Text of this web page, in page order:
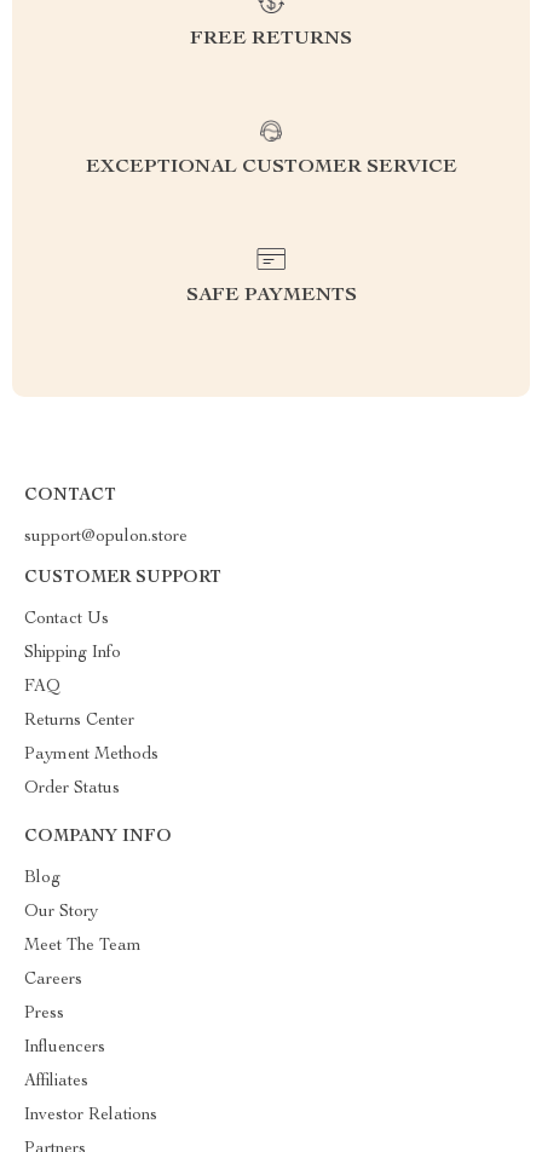
FREE RETURNS
EXCEPTIONAL CUSTOMER SERVICE
SAFE PAYMENTS
CONTACT
support@opulon.store
CUSTOMER SUPPORT
Contact Us
Shipping Info
FAQ
Returns Center
Payment Methods
Order Status
COMPANY INFO
Blog
Our Story
Meet The Team
Careers
Press
Influencers
Affiliates
Investor Relations